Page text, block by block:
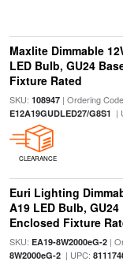
Maxlite Dimmable
LED Bulb, GU24
Fixture Rated
SKU: 108947| Ordering
E12A19GUDLED27/G8S1 |
CLEARANCE
Euri Lighting
A19 LED Bulb, GU24
Enclosed Fixture
SKU: EA19-8W2000eG-2|
8W2000eG-2| UPC: